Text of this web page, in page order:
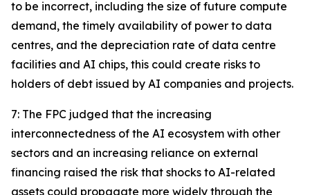
to be incorrect, including the size of future compute
demand, the timely availability of power to data
centres, and the depreciation rate of data centre
facilities and AI chips, this could create risks to
holders of debt issued by AI companies and projects.
7: The FPC judged that the increasing
interconnectedness of the AI ecosystem with other
sectors and an increasing reliance on external
financing raised the risk that shocks to AI-related
assets could propagate more widely through the